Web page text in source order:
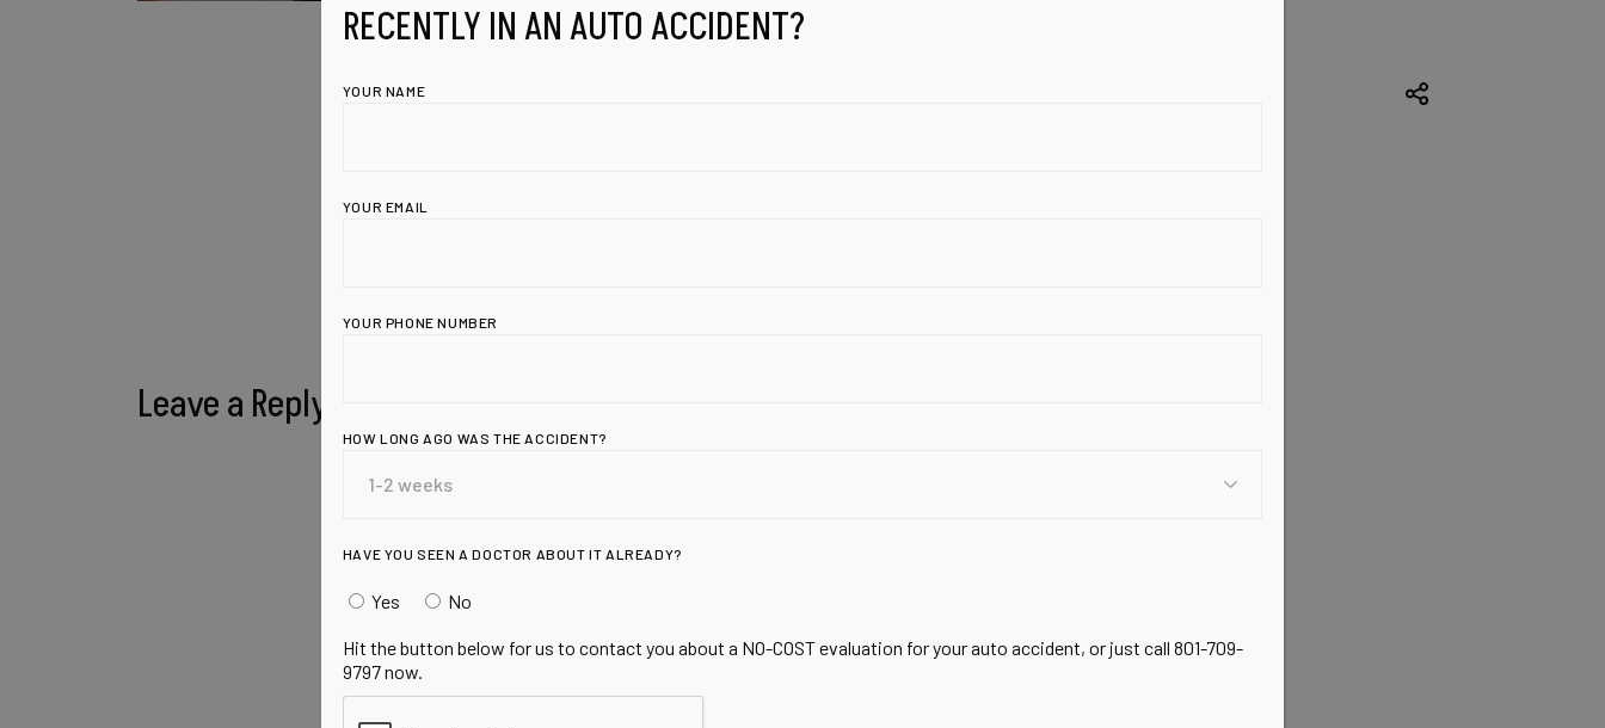
Leave a Reply
RECENTLY IN AN AUTO ACCIDENT?
YOUR NAME
YOUR EMAIL
YOUR PHONE NUMBER
HOW LONG AGO WAS THE ACCIDENT?
HAVE YOU SEEN A DOCTOR ABOUT IT ALREADY?
Yes No
Hit the button below for us to contact you about a NO-COST evaluation for your auto accident, or just call 801-709-
9797 now.